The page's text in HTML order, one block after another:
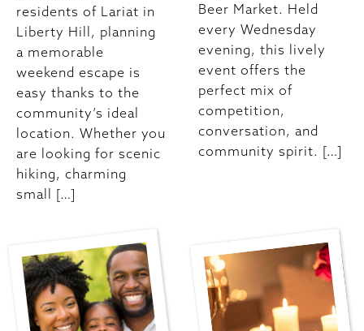
residents of Lariat in
Liberty Hill, planning
a memorable
weekend escape is
easy thanks to the
community’s ideal
location. Whether you
are looking for scenic
hiking, charming
small […]
Beer Market. Held
every Wednesday
evening, this lively
event offers the
perfect mix of
competition,
conversation, and
community spirit. […]